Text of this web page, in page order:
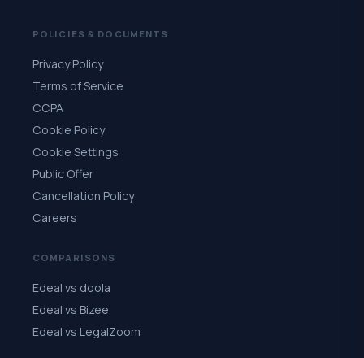
POLICIES & DOCUMENTS
Privacy Policy
Terms of Service
CCPA
Cookie Policy
Cookie Settings
Public Offer
Cancellation Policy
Careers
COMPARISONS
Edeal vs doola
Edeal vs Bizee
Edeal vs LegalZoom